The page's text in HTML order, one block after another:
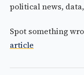
political news,
Spot something
article